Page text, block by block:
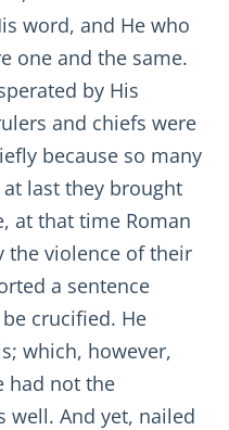
word, and He who
one and the same.
by His
and chiefs were
because so many
last they brought
at that time Roman
the violence of their
a sentence
crucified. He
which, however,
had not the
well. And yet, nailed